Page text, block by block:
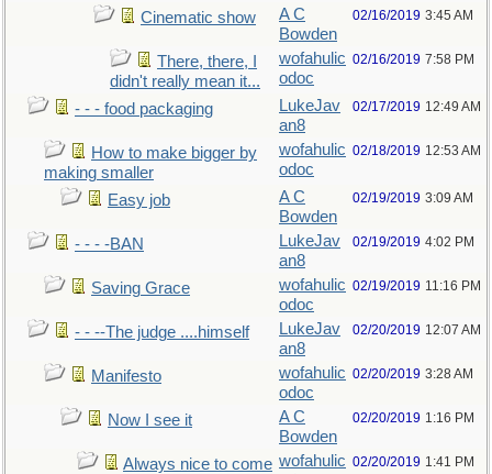
Cinematic show
A C
Bowden
02/16/2019 3:45 AM
There, there, I
didn't really mean it...
wofahulic
odoc
02/16/2019 7:58 PM
- - - food packaging
LukeJav
an8
02/17/2019 12:49 AM
How to make bigger by
making smaller
wofahulic
odoc
02/18/2019 12:53 AM
Easy job
A C
Bowden
02/19/2019 3:09 AM
- - - -BAN
LukeJav
an8
02/19/2019 4:02 PM
Saving Grace
wofahulic
odoc
02/19/2019 11:16 PM
- - --The judge ....himself
LukeJav
an8
02/20/2019 12:07 AM
Manifesto
wofahulic
odoc
02/20/2019 3:28 AM
Now I see it
A C
Bowden
02/20/2019 1:16 PM
Always nice to come wofahulic 02/20/2019 1:41 PM